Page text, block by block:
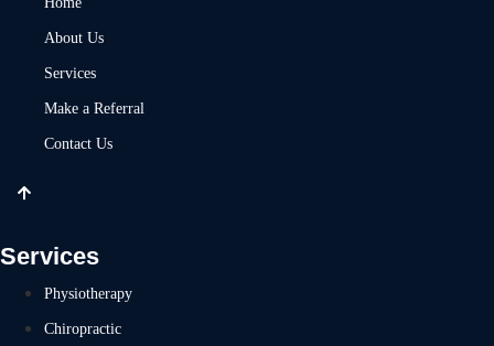
About Us
Services
Make a Referral
Contact Us
Services
Physiotherapy
Chiropractic